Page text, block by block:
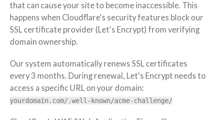
that can cause your site to become inaccessible. This
happens when Cloudflare's security features block our
SSL certificate provider (Let's Encrypt) from verifying
domain ownership.
Our system automatically renews SSL certificates
every 3 months. During renewal, Let's Encrypt needs to
access a specific URL on your domain:
yourdomain.com/.well-known/acme-challenge/